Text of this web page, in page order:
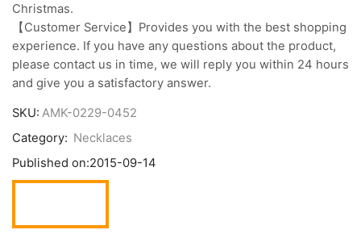
Christmas.
【Customer Service】Provides you with the best shopping
experience. If you have any questions about the product,
please contact us in time, we will reply you within 24 hours
and give you a satisfactory answer.
SKU: AMK-0229-0452
Category: Necklaces
Published on:2015-09-14